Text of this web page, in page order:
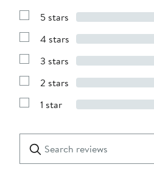
Show
with
stars
5 stars
Show
with
stars
4 stars
Show
with
stars
3 stars
Show
with
2 stars
Show
1
star
1 star
reviews
Submit